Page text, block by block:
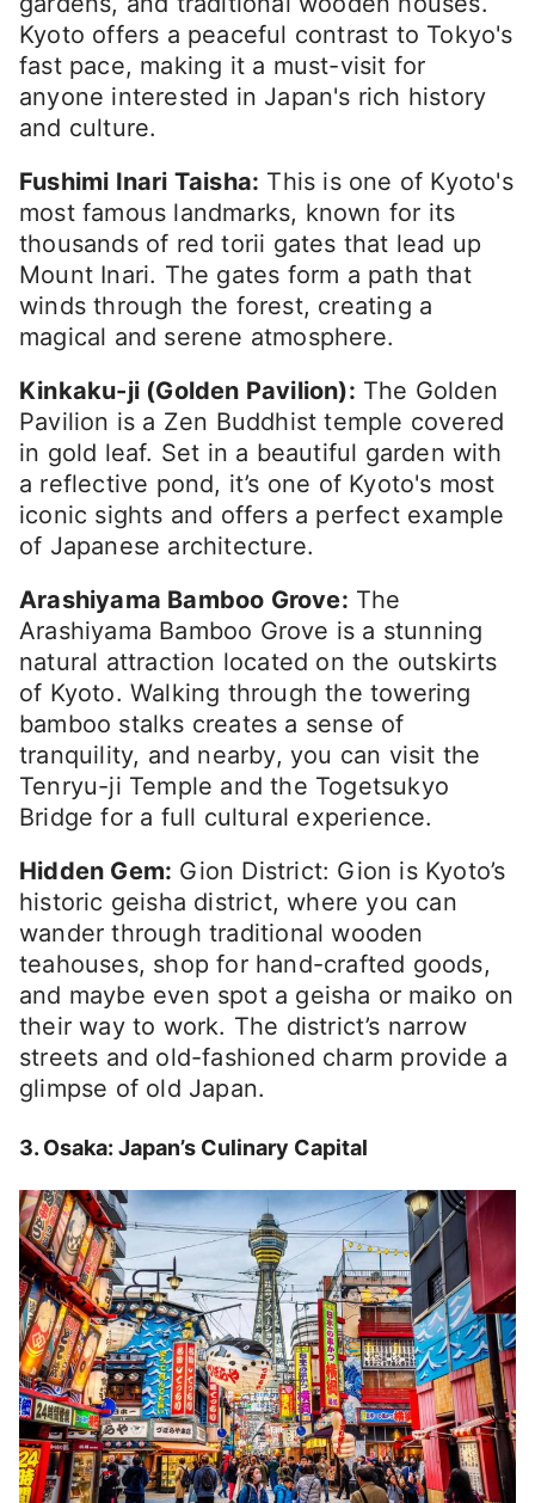
Kyoto offers a peaceful contrast to Tokyo's
fast pace, making it a must-visit for
anyone interested in Japan's rich history
and culture.
Fushimi Inari Taisha: This is one of Kyoto's
most famous landmarks, known for its
thousands of red torii gates that lead up
Mount Inari. The gates form a path that
winds through the forest, creating a
magical and serene atmosphere.
Kinkaku-ji (Golden Pavilion): The Golden
Pavilion is a Zen Buddhist temple covered
in gold leaf. Set in a beautiful garden with
a reflective pond, it’s one of Kyoto's most
iconic sights and offers a perfect example
of Japanese architecture.
Arashiyama Bamboo Grove: The
Arashiyama Bamboo Grove is a stunning
natural attraction located on the outskirts
of Kyoto. Walking through the towering
bamboo stalks creates a sense of
tranquility, and nearby, you can visit the
Tenryu-ji Temple and the Togetsukyo
Bridge for a full cultural experience.
Hidden Gem: Gion District: Gion is Kyoto’s
historic geisha district, where you can
wander through traditional wooden
teahouses, shop for hand-crafted goods,
and maybe even spot a geisha or maiko on
their way to work. The district’s narrow
streets and old-fashioned charm provide a
glimpse of old Japan.
3. Osaka: Japan’s Culinary Capital